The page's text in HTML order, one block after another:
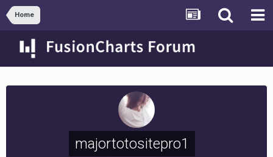
Home
majortotositepro1